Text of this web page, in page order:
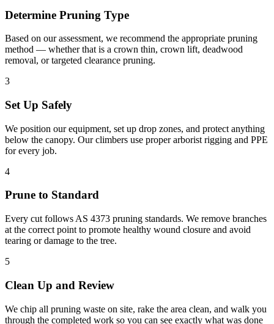
Determine Pruning Type
Based on our assessment, we recommend the appropriate pruning
method — whether that is a crown thin, crown lift, deadwood
removal, or targeted clearance pruning.
3
Set Up Safely
We position our equipment, set up drop zones, and protect anything
below the canopy. Our climbers use proper arborist rigging and PPE
for every job.
4
Prune to Standard
Every cut follows AS 4373 pruning standards. We remove branches
at the correct point to promote healthy wound closure and avoid
tearing or damage to the tree.
5
Clean Up and Review
We chip all pruning waste on site, rake the area clean, and walk you
through the completed work so you can see exactly what was done